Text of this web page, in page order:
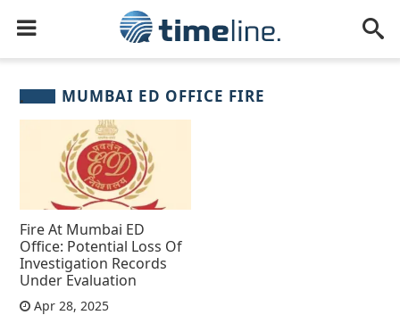
MUMBAI ED OFFICE FIRE
Fire At Mumbai ED
Office: Potential Loss Of
Investigation Records
Under Evaluation
Apr 28, 2025